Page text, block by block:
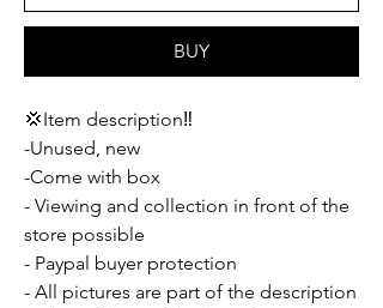
BUY
💢Item description‼️
-Unused, new
-Come with box
- Viewing and collection in front of the
store possible
- Paypal buyer protection
- All pictures are part of the description